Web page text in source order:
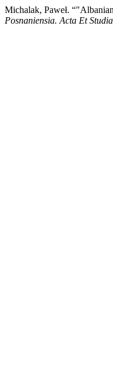
Michalak, Paweł.
Posnaniensia. Acta Et Studia